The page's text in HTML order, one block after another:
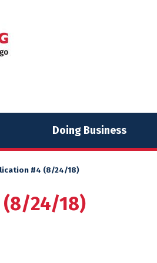
Doing Business
#4 (8/24/18)
(8/24/18)